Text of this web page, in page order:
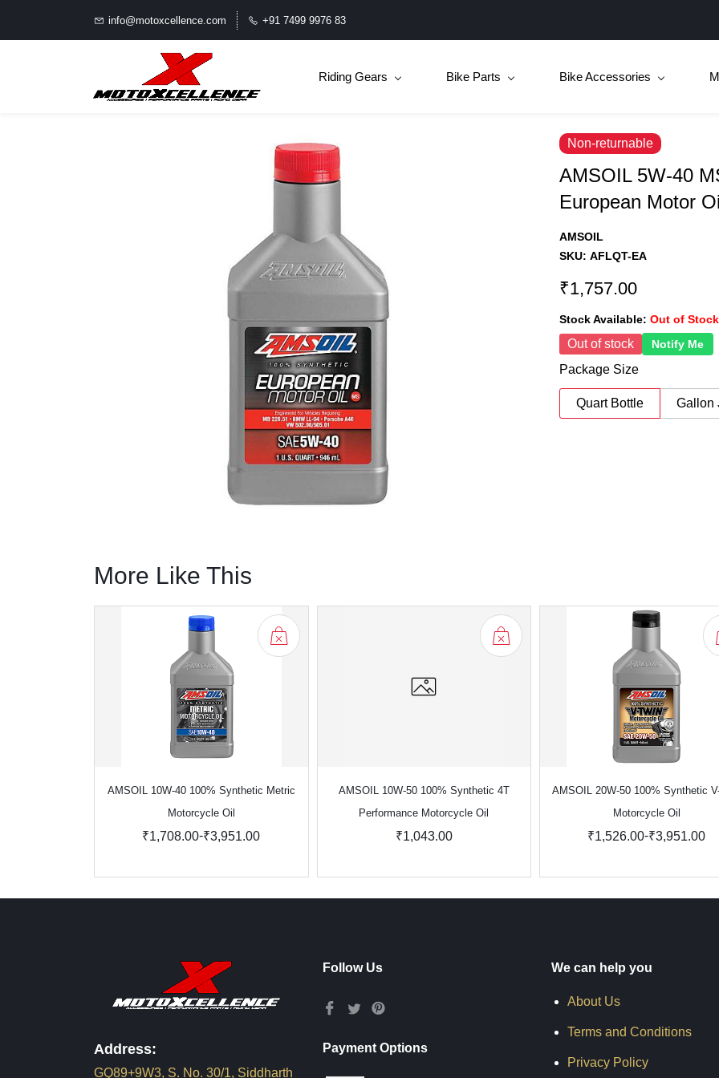
info@motoxcellence.com +91 7499 9976 83
Riding Gears Bike Parts Bike Accessories
AMSOIL 5W-40
European Motor
Non-returnable
AMSOIL
SKU: AFLQT-EA
₹1,757.00
Stock Available: Out of Stock
Out of stock Notify Me
Package Size
Quart Bottle Gallon
More Like This
AMSOIL 10W-40 100% Synthetic Metric
Motorcycle Oil
₹1,708.00-₹3,951.00
AMSOIL 10W-50 100% Synthetic 4T
Performance Motorcycle Oil
₹1,043.00
AMSOIL 20W-50 100% Synthetic
Motorcycle Oil
₹1,526.00-₹3,951.00
Address:
GQ89+9W3, S. No. 30/1, Siddharth
Follow Us
Payment Options
We can help you
About Us
Terms and Conditions
Privacy Policy